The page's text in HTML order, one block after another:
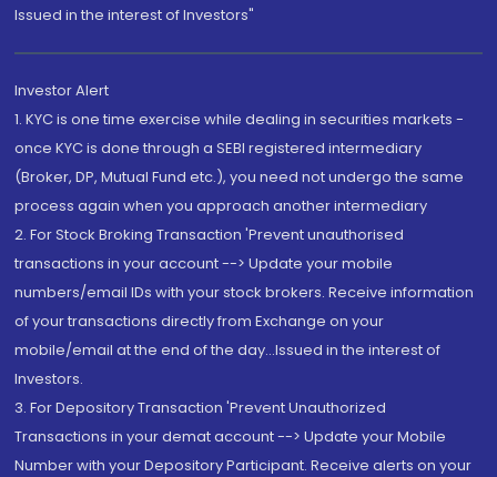
Issued in the interest of Investors"
Investor Alert
1. KYC is one time exercise while dealing in securities markets -
once KYC is done through a SEBI registered intermediary
(Broker, DP, Mutual Fund etc.), you need not undergo the same
process again when you approach another intermediary
2. For Stock Broking Transaction 'Prevent unauthorised
transactions in your account --> Update your mobile
numbers/email IDs with your stock brokers. Receive information
of your transactions directly from Exchange on your
mobile/email at the end of the day...Issued in the interest of
Investors.
3. For Depository Transaction 'Prevent Unauthorized
Transactions in your demat account --> Update your Mobile
Number with your Depository Participant. Receive alerts on your